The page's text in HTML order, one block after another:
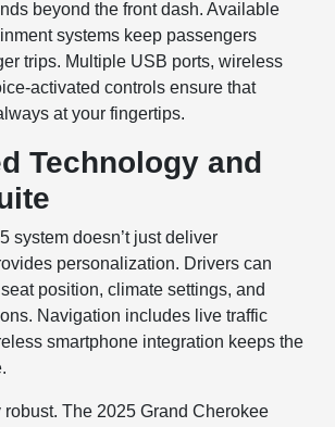
beyond the front dash. Available
systems keep passengers
trips. Multiple USB ports, wireless
activated controls ensure that
at your fingertips.
Technology and
system doesn’t just deliver
personalization. Drivers can
position, climate settings, and
Navigation includes live traffic
smartphone integration keeps the
The 2025 Grand Cherokee